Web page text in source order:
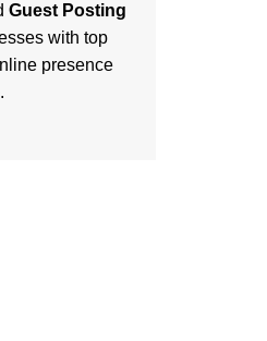
Guest Posting
with top
presence